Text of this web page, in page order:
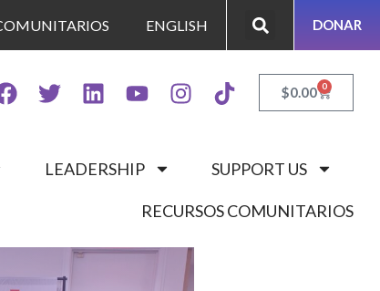
ENGLISH DONAR
$0.00 0
LEADERSHIP SUPPORT US
RECURSOS COMUNITARIOS